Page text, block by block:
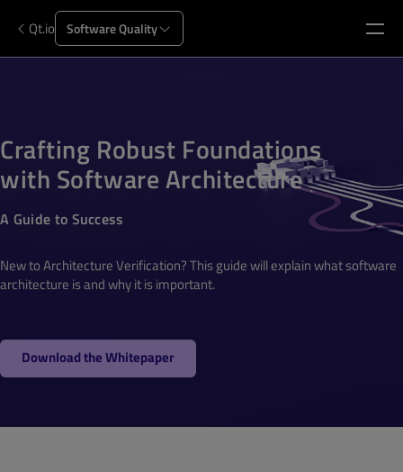
Qt.io Software Quality
Crafting Robust Foundations
with Software Architecture
A Guide to Success
New to Architecture Verification? This guide will explain what software
architecture is and why it is important.
Download the Whitepaper